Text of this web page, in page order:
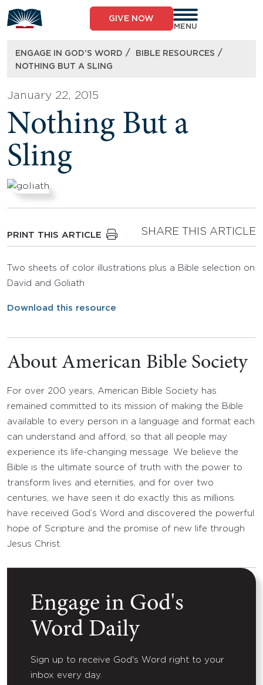
to
content
GIVE NOW
MENU
ENGAGE IN GOD’S WORD / BIBLE RESOURCES /
NOTHING BUT A SLING
January 22, 2015
Nothing But a
Sling
PRINT THIS ARTICLE SHARE THIS ARTICLE
Two sheets of color illustrations plus a Bible selection on
David and Goliath
Download this resource
About American Bible Society
For over 200 years, American Bible Society has
remained committed to its mission of making the Bible
available to every person in a language and format each
can understand and afford, so that all people may
experience its life-changing message. We believe the
Bible is the ultimate source of truth with the power to
transform lives and eternities, and for over two
centuries, we have seen it do exactly this as millions
have received God’s Word and discovered the powerful
hope of Scripture and the promise of new life through
Jesus Christ.
Engage in God's
Word Daily
Sign up to receive God's Word right to your
inbox every day.